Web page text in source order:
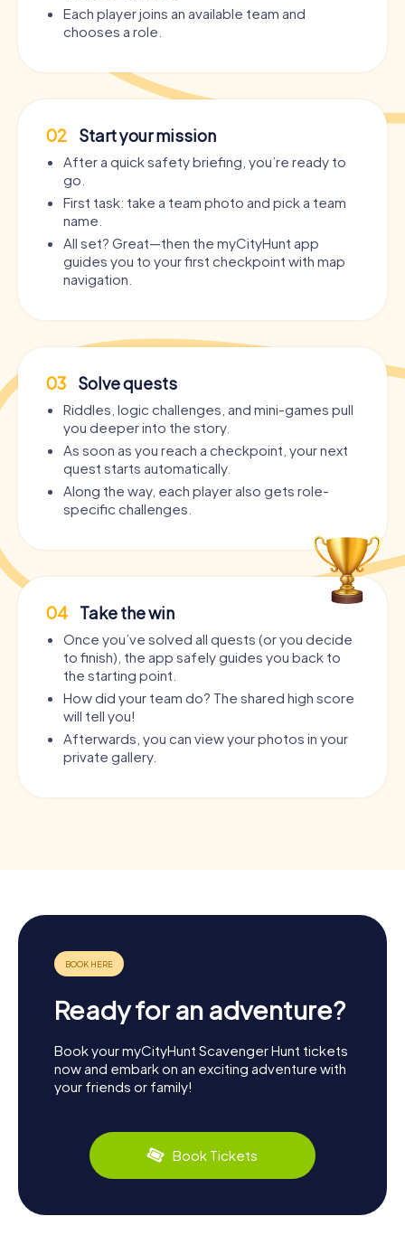
Each player joins an available team and
chooses a role.
02 Start your mission
After a quick safety briefing, you’re ready to
go.
First task: take a team photo and pick a team
name.
All set? Great—then the myCityHunt app
guides you to your first checkpoint with map
navigation.
03 Solve quests
Riddles, logic challenges, and mini-games pull
you deeper into the story.
As soon as you reach a checkpoint, your next
quest starts automatically.
Along the way, each player also gets role-
specific challenges.
04 Take the win
Once you’ve solved all quests (or you decide
to finish), the app safely guides you back to
the starting point.
How did your team do? The shared high score
will tell you!
Afterwards, you can view your photos in your
private gallery.
Ready for an adventure?
Book your myCityHunt Scavenger Hunt tickets
now and embark on an exciting adventure with
your friends or family!
Book Tickets